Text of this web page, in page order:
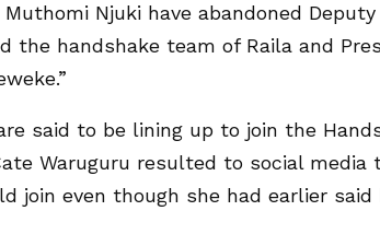
Njuki have abandoned
the handshake team of Raila and
said to be lining up to join the
Waruguru resulted to social media
join even though she had earlier said